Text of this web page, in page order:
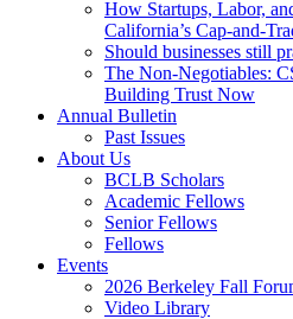
How Startups, Labor,
California’s Cap-and-
Should businesses still
The Non-Negotiables:
Building Trust Now
Annual Bulletin
Past Issues
About Us
BCLB Scholars
Academic Fellows
Senior Fellows
Fellows
Events
2026 Berkeley Fall
Video Library